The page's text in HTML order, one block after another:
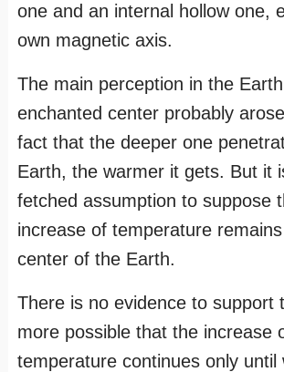
one and an internal hollow one,
own magnetic axis.
The main perception in the
enchanted center probably
fact that the deeper one
Earth, the warmer it gets. But it
fetched assumption to suppose
increase of temperature
center of the Earth.
There is no evidence to support
more possible that the increase
temperature continues only until